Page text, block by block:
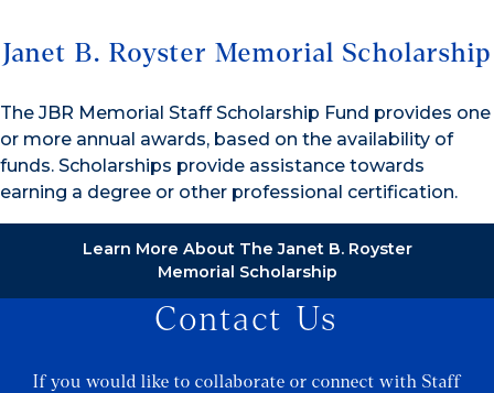
Janet B. Royster Memorial Scholarship
The JBR Memorial Staff Scholarship Fund provides one
or more annual awards, based on the availability of
funds. Scholarships provide assistance towards
earning a degree or other professional certification.
Learn More About The Janet B. Royster
Memorial Scholarship
Contact Us
If you would like to collaborate or connect with Staff